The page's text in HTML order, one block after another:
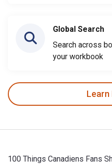
Global Search
Search across
your workbook
Learn
100 Things Canadiens Fans